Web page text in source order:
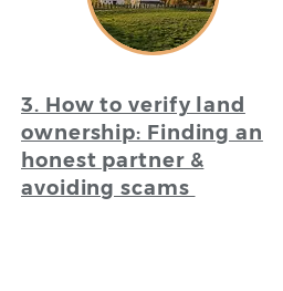
3. How to verify land
ownership: Finding an
honest partner &
avoiding scams